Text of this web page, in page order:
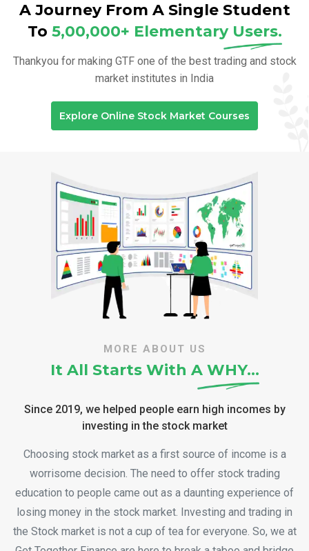
A Journey From A Single Student
To 5,00,000+ Elementary Users.
Thankyou for making GTF one of the best trading and stock
market institutes in India
Explore Online Stock Market Courses
MORE ABOUT US
It All Starts With A WHY…
Since 2019, we helped people earn high incomes by
investing in the stock market
Choosing stock market as a first source of income is a
worrisome decision. The need to offer stock trading
education to people came out as a daunting experience of
losing money in the stock market. Investing and trading in
the Stock market is not a cup of tea for everyone. So, we at